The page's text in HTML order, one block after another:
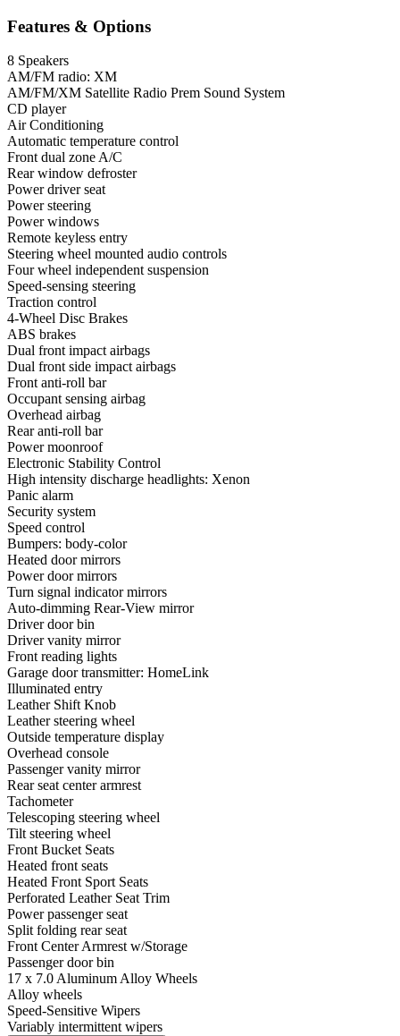
Features & Options
8 Speakers
AM/FM radio: XM
AM/FM/XM Satellite Radio Prem Sound System
CD player
Air Conditioning
Automatic temperature control
Front dual zone A/C
Rear window defroster
Power driver seat
Power steering
Power windows
Remote keyless entry
Steering wheel mounted audio controls
Four wheel independent suspension
Speed-sensing steering
Traction control
4-Wheel Disc Brakes
ABS brakes
Dual front impact airbags
Dual front side impact airbags
Front anti-roll bar
Occupant sensing airbag
Overhead airbag
Rear anti-roll bar
Power moonroof
Electronic Stability Control
High intensity discharge headlights: Xenon
Panic alarm
Security system
Speed control
Bumpers: body-color
Heated door mirrors
Power door mirrors
Turn signal indicator mirrors
Auto-dimming Rear-View mirror
Driver door bin
Driver vanity mirror
Front reading lights
Garage door transmitter: HomeLink
Illuminated entry
Leather Shift Knob
Leather steering wheel
Outside temperature display
Overhead console
Passenger vanity mirror
Rear seat center armrest
Tachometer
Telescoping steering wheel
Tilt steering wheel
Front Bucket Seats
Heated front seats
Heated Front Sport Seats
Perforated Leather Seat Trim
Power passenger seat
Split folding rear seat
Front Center Armrest w/Storage
Passenger door bin
17 x 7.0 Aluminum Alloy Wheels
Alloy wheels
Speed-Sensitive Wipers
Variably intermittent wipers